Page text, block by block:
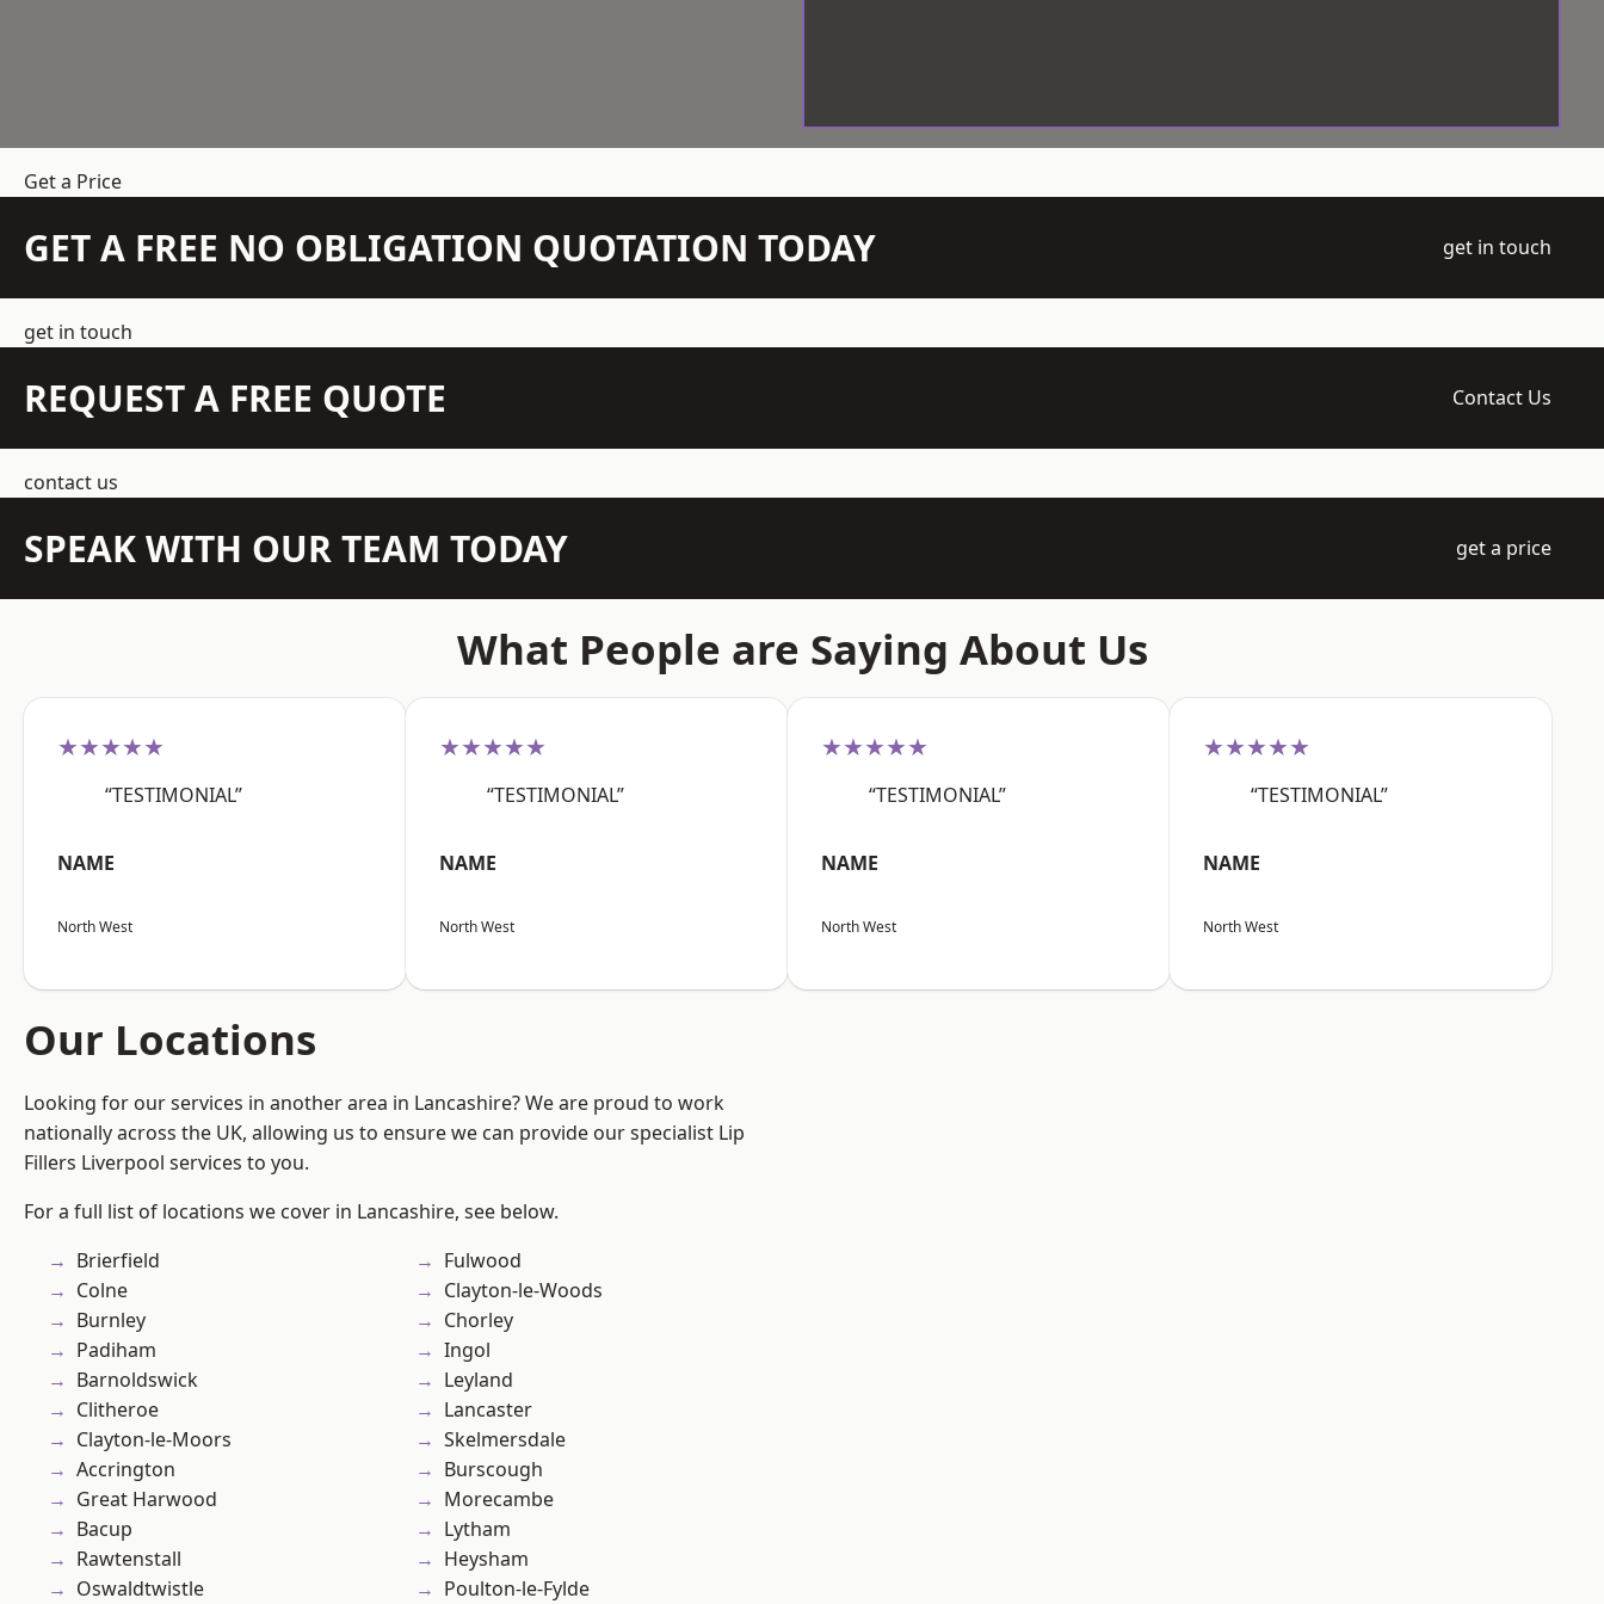
Get a Price
GET A FREE NO OBLIGATION QUOTATION TODAY get in touch
get in touch
REQUEST A FREE QUOTE Contact Us
contact us
SPEAK WITH OUR TEAM TODAY get a price
What People are Saying About Us
★★★★★
“TESTIMONIAL”
NAME
North West
★★★★★
“TESTIMONIAL”
NAME
North West
★★★★★
“TESTIMONIAL”
NAME
North West
★★★★★
“TESTIMONIAL”
NAME
North West
Our Locations
Looking for our services in another area in Lancashire? We are proud to work
nationally across the UK, allowing us to ensure we can provide our specialist Lip
Fillers Liverpool services to you.
For a full list of locations we cover in Lancashire, see below.
Brierfield
Colne
Burnley
Padiham
Barnoldswick
Clitheroe
Clayton-le-Moors
Accrington
Great Harwood
Bacup
Rawtenstall
Oswaldtwistle
Fulwood
Clayton-le-Woods
Chorley
Ingol
Leyland
Lancaster
Skelmersdale
Burscough
Morecambe
Lytham
Heysham
Poulton-le-Fylde